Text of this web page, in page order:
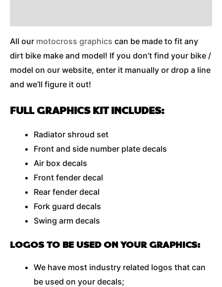
All our motocross graphics can be made to fit any
dirt bike make and model! If you don’t find your bike /
model on our website, enter it manually or drop a line
and we’ll figure it out!
FULL GRAPHICS KIT INCLUDES:
Radiator shroud set
Front and side number plate decals
Air box decals
Front fender decal
Rear fender decal
Fork guard decals
Swing arm decals
LOGOS TO BE USED ON YOUR GRAPHICS:
We have most industry related logos that can
be used on your decals;